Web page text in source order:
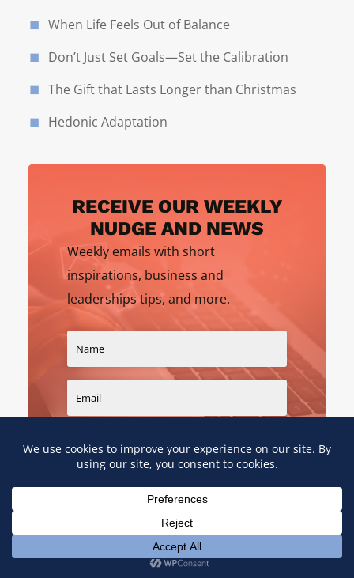
When Life Feels Out of Balance
Don’t Just Set Goals—Set the Calibration
The Gift that Lasts Longer than Christmas
Hedonic Adaptation
RECEIVE OUR WEEKLY
NUDGE AND NEWS
Weekly emails with short
inspirations, business and
leaderships tips, and more.
SIGN UP